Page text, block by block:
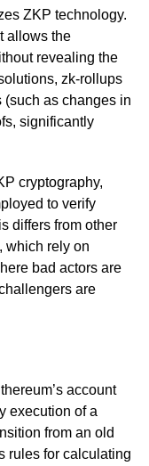
ZKP technology.
allows the
revealing the
zk-rollups
as changes in
significantly
cryptography,
to verify
differs from other
which rely on
bad actors are
are
account
execution of a
from an old
rules for calculating